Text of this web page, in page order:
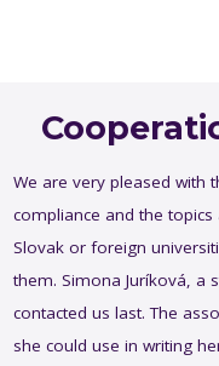
Working with
We are very pleased with
compliance and the
Slovak or foreign
them. Simona Juríková, a
contacted us last. The
she could use in writing